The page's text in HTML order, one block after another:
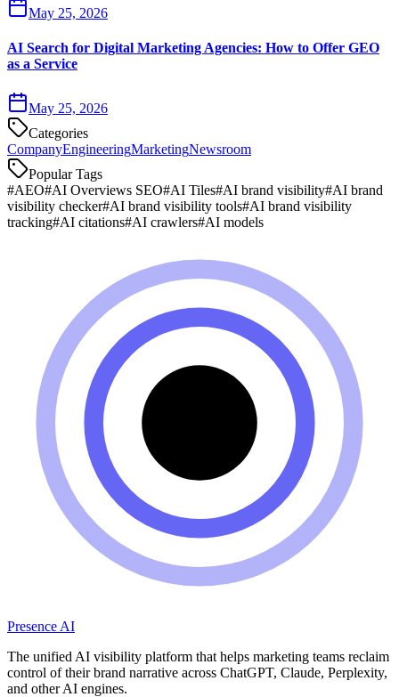
May 25, 2026
AI Search for Digital Marketing Agencies: How to Offer GEO
as a Service
May 25, 2026
Categories
CompanyEngineeringMarketingNewsroom
Popular Tags
#AEO#AI Overviews SEO#AI Tiles#AI brand visibility#AI brand
visibility checker#AI brand visibility tools#AI brand visibility
tracking#AI citations#AI crawlers#AI models
Presence AI
The unified AI visibility platform that helps marketing teams reclaim
control of their brand narrative across ChatGPT, Claude, Perplexity,
and other AI engines.